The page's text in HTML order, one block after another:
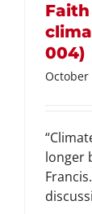
004)
October
longer